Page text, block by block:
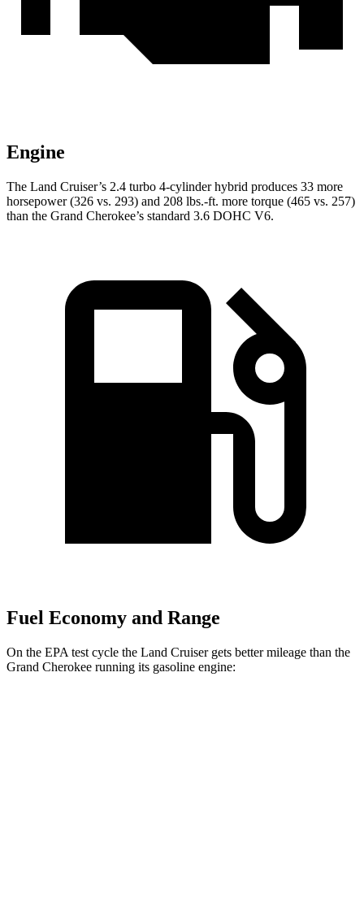
Engine
The Land Cruiser’s 2.4 turbo 4-cylinder hybrid produces 33 more
horsepower (326 vs. 293) and 208 lbs.-ft. more torque (465 vs. 257)
than the Grand Cherokee’s standard 3.6 DOHC V6.
Fuel Economy and Range
On the EPA test cycle the Land Cruiser gets better mileage than the
Grand Cherokee running its gasoline engine: